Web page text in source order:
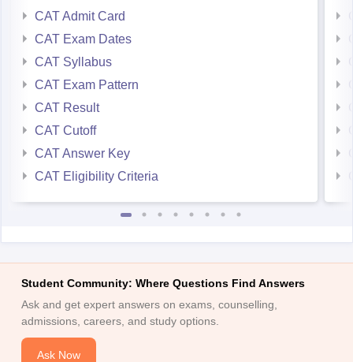
CAT Admit Card
CAT Exam Dates
CAT Syllabus
CAT Exam Pattern
CAT Result
CAT Cutoff
CAT Answer Key
CAT Eligibility Criteria
Student Community: Where Questions Find Answers
Ask and get expert answers on exams, counselling,
admissions, careers, and study options.
Ask Now